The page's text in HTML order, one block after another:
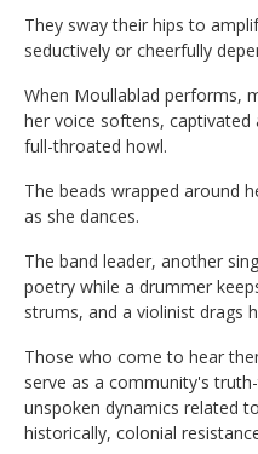
They sway their hips to
seductively or cheerfully
When Moullablad performs,
her voice softens,
full-throated howl.
The beads wrapped around
as she dances.
The band leader, another
poetry while a drummer
strums, and a violinist drags
Those who come to hear
serve as a community's
unspoken dynamics related
historically, colonial